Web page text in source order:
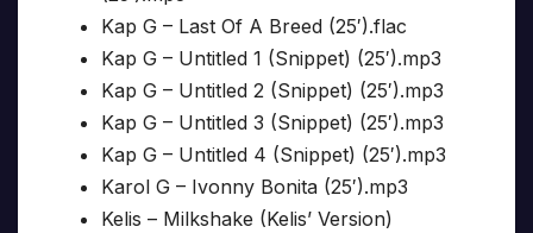
Kap G – Last Of A Breed (25′).flac
Kap G – Untitled 1 (Snippet) (25′).mp3
Kap G – Untitled 2 (Snippet) (25′).mp3
Kap G – Untitled 3 (Snippet) (25′).mp3
Kap G – Untitled 4 (Snippet) (25′).mp3
Karol G – Ivonny Bonita (25′).mp3
Kelis – Milkshake (Kelis’ Version)